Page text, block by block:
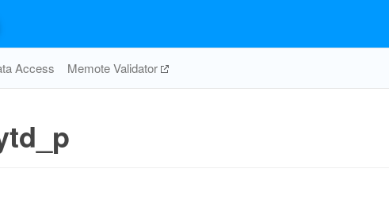
Access Memote Validator